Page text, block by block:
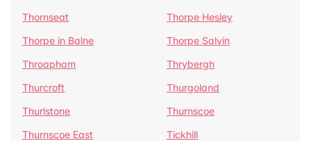
Thornseat
Thorpe Hesley
Thorpe in Balne
Thorpe Salvin
Throapham
Thrybergh
Thurcroft
Thurgoland
Thurlstone
Thurnscoe
Thurnscoe East
Tickhill